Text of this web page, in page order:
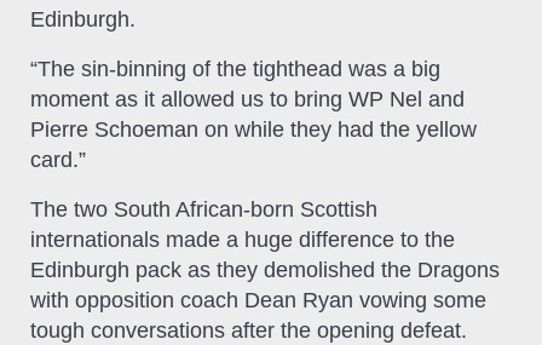
Edinburgh.
“The sin-binning of the tighthead was a big
moment as it allowed us to bring WP Nel and
Pierre Schoeman on while they had the yellow
card.”
The two South African-born Scottish
internationals made a huge difference to the
Edinburgh pack as they demolished the Dragons
with opposition coach Dean Ryan vowing some
tough conversations after the opening defeat.